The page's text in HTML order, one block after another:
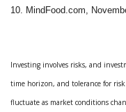
10. MindFood.com,
Investing involves risks, and
time horizon, and tolerance for
fluctuate as market conditions